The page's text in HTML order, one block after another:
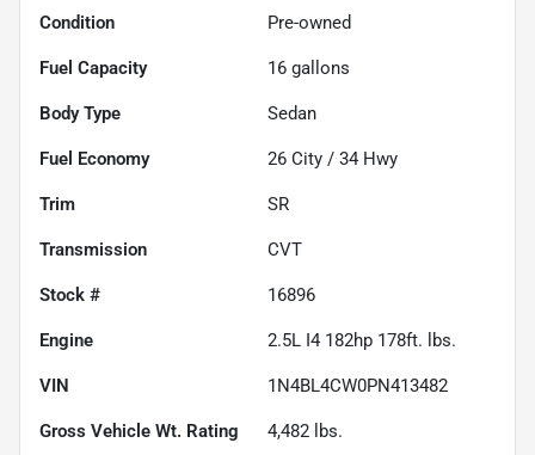
Condition Pre-owned
Fuel Capacity 16 gallons
Body Type Sedan
Fuel Economy 26 City / 34 Hwy
Trim SR
Transmission CVT
Stock # 16896
Engine 2.5L I4 182hp 178ft. lbs.
VIN 1N4BL4CW0PN413482
Gross Vehicle Wt. Rating 4,482 lbs.